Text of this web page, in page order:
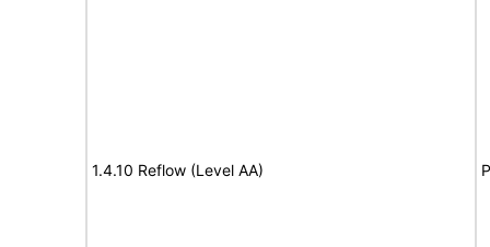
1.4.10 Reflow (Level AA)